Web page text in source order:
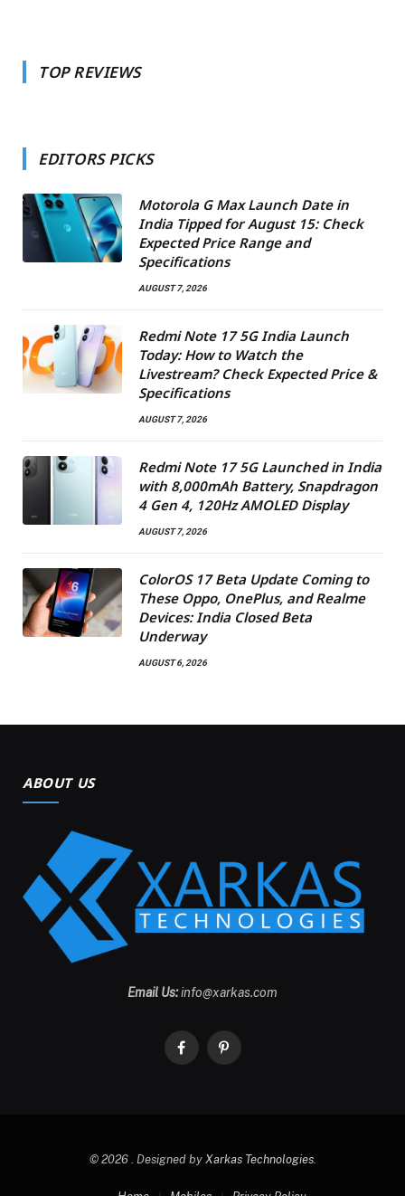
TOP REVIEWS
EDITORS PICKS
Motorola G Max Launch Date in
India Tipped for August 15: Check
Expected Price Range and
Specifications
AUGUST 7, 2026
Redmi Note 17 5G India Launch
Today: How to Watch the
Livestream? Check Expected Price &
Specifications
AUGUST 7, 2026
Redmi Note 17 5G Launched in India
with 8,000mAh Battery, Snapdragon
4 Gen 4, 120Hz AMOLED Display
AUGUST 7, 2026
ColorOS 17 Beta Update Coming to
These Oppo, OnePlus, and Realme
Devices: India Closed Beta
Underway
AUGUST 6, 2026
ABOUT US
Email Us:info@xarkas.com
FacebookPinterest
© 2026 . Designed by Xarkas Technologies.